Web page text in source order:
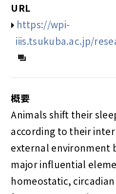
URL
https://wpi-
iiis.tsukuba.ac.jp/
概要
Animals shift their
according to their
external environment
major influential
homeostatic,